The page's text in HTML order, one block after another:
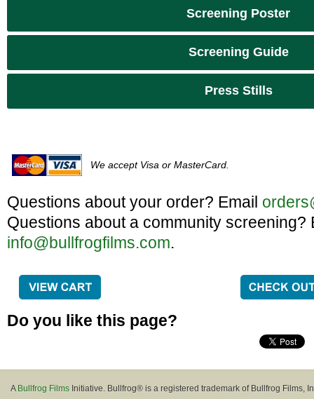
Screening Poster
Screening Guide
Press Stills
We accept Visa or MasterCard.
Questions about your order? Email
Questions about a community screening?
info@bullfrogfilms.com.
Do you like this page?
A Bullfrog Films Initiative. Bullfrog® is a registered trademark of Bullfrog Films,